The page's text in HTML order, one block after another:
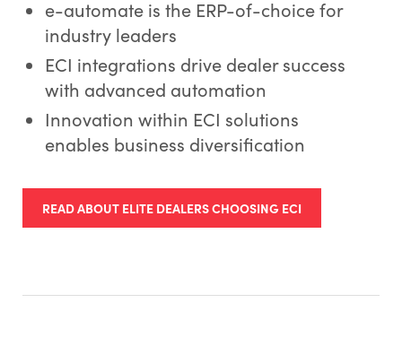
e-automate is the ERP-of-choice for
industry leaders
ECI integrations drive dealer success
with advanced automation
Innovation within ECI solutions
enables business diversification
READ ABOUT ELITE DEALERS CHOOSING ECI